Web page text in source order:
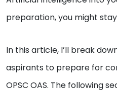
preparation, you might
In this article, I’ll break
aspirants to prepare for
OPSC OAS. The following